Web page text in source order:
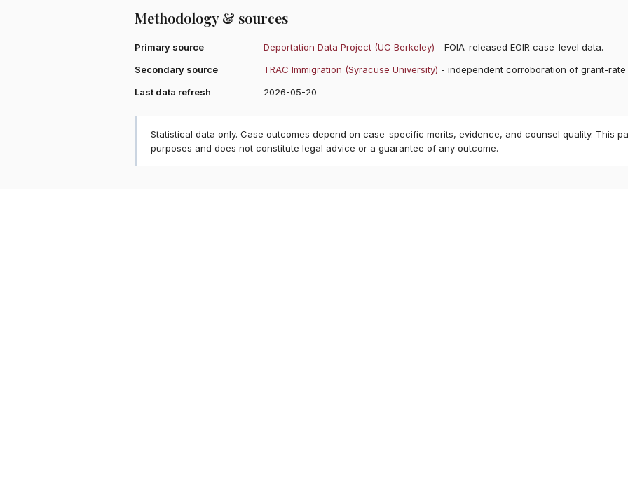
Methodology & sources
Primary source Deportation Data Project (UC Berkeley) - FOIA-released EOIR case-level data.
Secondary source
TRAC Immigration (Syracuse University) - independent corroboration of grant-rate
Last data refresh
2026-05-20
Statistical data only. Case outcomes depend on case-specific merits, evidence, and counsel quality. This
purposes and does not constitute legal advice or a guarantee of any outcome.